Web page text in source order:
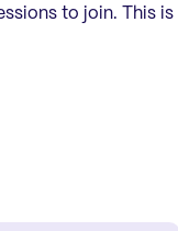
to join. This is